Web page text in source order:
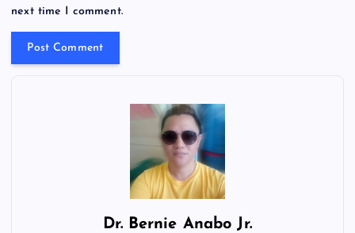
next time I comment.
Dr. Bernie Anabo Jr.